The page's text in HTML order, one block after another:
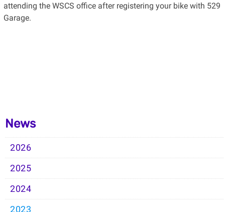
attending the WSCS office after registering your bike with 529
Garage.
News
2026
2025
2024
2023